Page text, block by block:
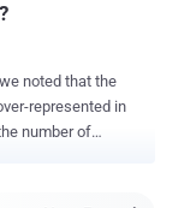
noted that the
represented in
number of